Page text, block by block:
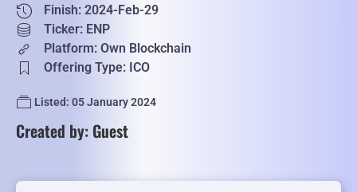
Finish: 2024-Feb-29
Ticker: ENP
Platform: Own Blockchain
Offering Type: ICO
Listed: 05 January 2024
Created by: Guest